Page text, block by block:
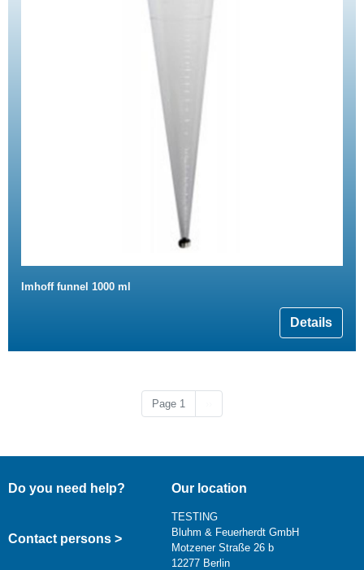
Imhoff funnel 1000 ml
Details
Page 1
Do you need help?
Contact persons >
Our location
TESTING
Bluhm & Feuerherdt GmbH
Motzener Straße 26 b
12277 Berlin